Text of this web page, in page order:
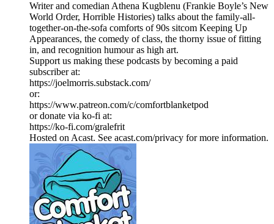
Writer and comedian Athena Kugblenu (Frankie Boyle’s New
World Order, Horrible Histories) talks about the family-all-
together-on-the-sofa comforts of 90s sitcom Keeping Up
Appearances, the comedy of class, the thorny issue of fitting
in, and recognition humour as high art.
Support us making these podcasts by becoming a paid
subscriber at:
https://joelmorris.substack.com/
or:
https://www.patreon.com/c/comfortblanketpod
or donate via ko-fi at:
https://ko-fi.com/gralefrit
Hosted on Acast. See acast.com/privacy for more information.